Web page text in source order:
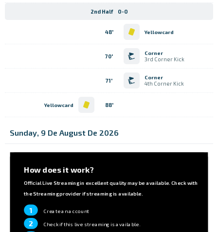
2nd Half 0-0
Yellowcard
48'
Corner
3rd Corner Kick
70'
Corner
4th Corner Kick
71'
Yellowcard 88'
Sunday, 9 De August De 2026
How does it work?
Official Live Streaming in excellent quality may be available. Check with
the Streaming provider if streaming is available.
1 Create an account
2 Check if this live streaming is available.